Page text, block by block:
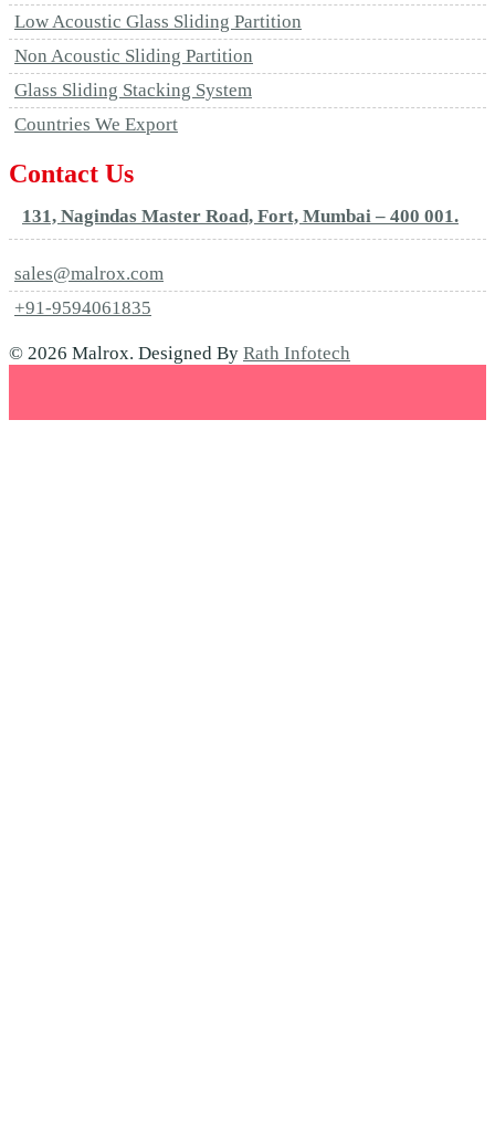
Low Acoustic Glass Sliding Partition
Non Acoustic Sliding Partition
Glass Sliding Stacking System
Countries We Export
Contact Us
131, Nagindas Master Road, Fort, Mumbai – 400 001.
sales@malrox.com
+91-9594061835
© 2026 Malrox. Designed By Rath Infotech